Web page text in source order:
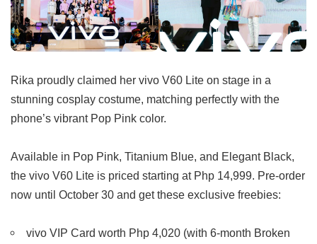
Rika proudly claimed her vivo V60 Lite on stage in a
stunning cosplay costume, matching perfectly with the
phone’s vibrant Pop Pink color.
Available in Pop Pink, Titanium Blue, and Elegant Black,
the vivo V60 Lite is priced starting at Php 14,999. Pre-order
now until October 30 and get these exclusive freebies:
vivo VIP Card worth Php 4,020 (with 6-month Broken